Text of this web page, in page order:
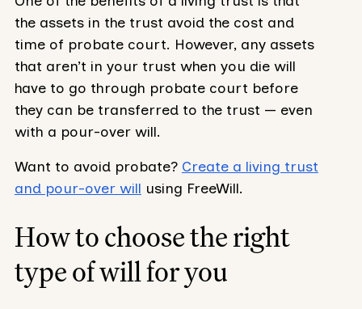
the assets in the trust avoid the cost and
time of probate court. However, any assets
that aren’t in your trust when you die will
have to go through probate court before
they can be transferred to the trust — even
with a pour-over will.
Want to avoid probate? Create a living trust
and pour-over will using FreeWill.
How to choose the right
type of will for you